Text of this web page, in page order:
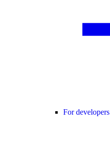
For developers